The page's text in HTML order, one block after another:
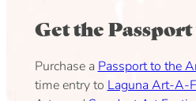
Get the
Purchase a Passport to the
time entry to Laguna Art-A-